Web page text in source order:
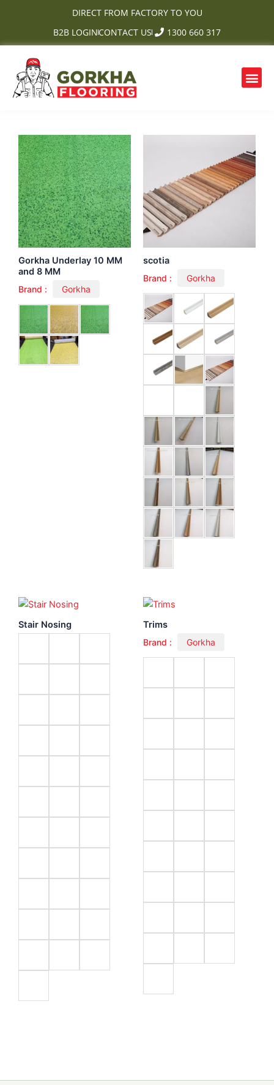
DIRECT FROM FACTORY TO YOU
B2B LOGINCONTACT US 1300 660 317
Gorkha Underlay 10 MM
and 8 MM
Brand : Gorkha
scotia
Brand : Gorkha
Stair Nosing Trims
Brand : Gorkha